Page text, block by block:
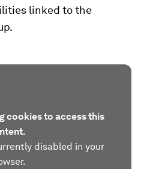
linked to the
cookies to access this
disabled in your